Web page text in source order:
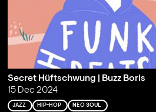
Secret Hüftschwung | Buzz Boris
15 Dec 2024
JAZZ HIP-HOP NEO SOUL